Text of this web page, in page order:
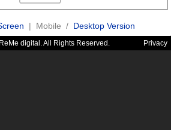
| Mobile / Desktop Version
digital. All Rights Reserved. Privacy